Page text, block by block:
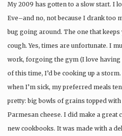
My 2009 has gotten to a slow start. I
Eve–and no, not because I drank too
bug going around. The one that
cough. Yes, times are unfortunate. I
work, forgoing the gym (I love having
of this time, I’d be cooking up a
when I’m sick, my preferred meals
pretty: big bowls of grains topped
Parmesan cheese. I did make a great
new cookbooks. It was made with a